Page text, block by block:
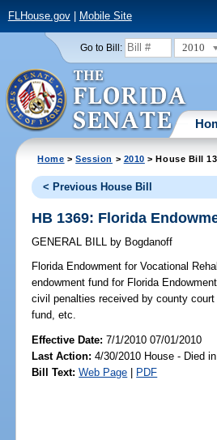
FLHouse.gov| Mobile Site
Go to Bill: 2010
Home >Session > 2010 > House Bill
< Previous House Bill
HB 1369: Florida
GENERAL BILL by Bogdanoff
Florida Endowment for Vocational
endowment fund for Florida
civil penalties received by county
fund, etc.
Effective Date:7/1/2010 07/01/2010
Last Action: 4/30/2010 House - Died
Bill Text: Web Page | PDF